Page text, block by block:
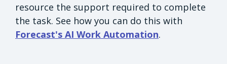
resource the support required to complete
the task. See how you can do this with
Forecast's AI Work Automation.